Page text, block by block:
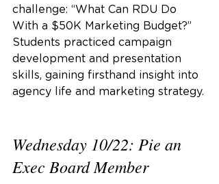
challenge: “What Can RDU Do
With a $50K Marketing Budget?”
Students practiced campaign
development and presentation
skills, gaining firsthand insight into
agency life and marketing strategy.
Wednesday 10/22: Pie an
Exec Board Member